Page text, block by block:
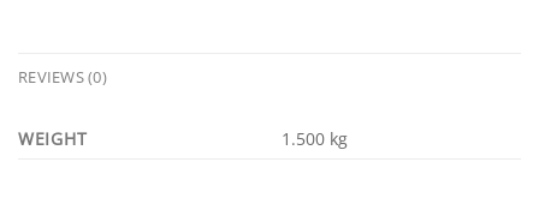
REVIEWS (0)
WEIGHT 1.500 kg